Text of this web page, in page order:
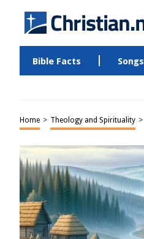
Bible Facts Songs
Home > Theology and Spirituality >